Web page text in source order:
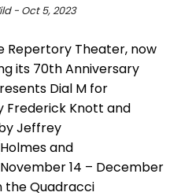
- Oct 5, 2023
Repertory Theater, now
its 70th Anniversary
Dial M for
Frederick Knott and
Jeffrey
and
14 – December
the Quadracci